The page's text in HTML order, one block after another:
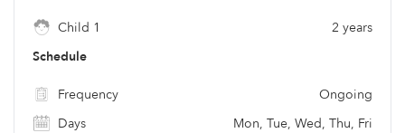
Child 1
2 years
Schedule
Frequency
Ongoing
Days
Mon, Tue, Wed, Thu, Fri